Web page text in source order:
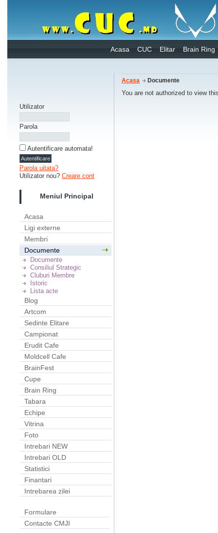
Acasa CUC Elitar Brain Ring
Utilizator
Parola
Autentificare automata!
Parola uitata?
Utilizator nou? Creare cont
Meniul Principal
Acasa
Ligi externe
Membri
Documente
Documente
Consiliul Strategic
Cluburi Membre
Istoric
Lista acte
Blog
Artcom
Sedinte Elitare
Campionat
Erudit Cafe
Moldcell Cafe
BrainFest
Cupe
Brain Ring
Tabara
Echipe
Vitrina
Foto
Intrebari NEW
Intrebari OLD
Statistici
Finantari
Intrebarea zilei
Formulare
Contacte CMJI
Acasa Documente
You are not authorized to view